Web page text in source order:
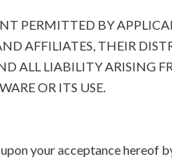
PERMITTED BY
AFFILIATES, THEIR
ALL LIABILITY ARISING
OR ITS USE.
your acceptance hereof